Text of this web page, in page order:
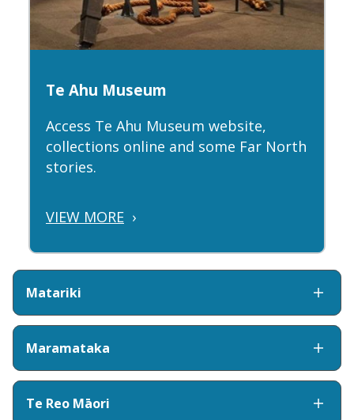
Te Ahu Museum
Access Te Ahu Museum website,
collections online and some Far North
stories.
VIEW MORE ›
Matariki
Maramataka
Te Reo Māori